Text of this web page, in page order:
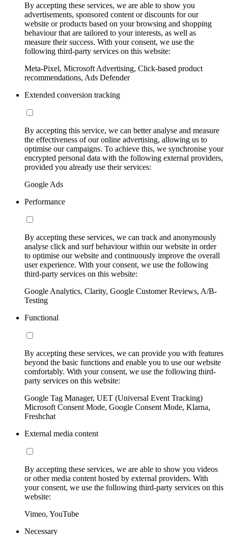
By accepting these services, we are able to show you
advertisements, sponsored content or discounts for our
website or products based on your browsing and shopping
behaviour that are tailored to your interests, as well as
measure their success. With your consent, we use the
following third-party services on this website:
Meta-Pixel, Microsoft Advertising, Click-based product
recommendations, Ads Defender
Extended conversion tracking
By accepting this service, we can better analyse and measure
the effectiveness of our online advertising, allowing us to
optimise our campaigns. To achieve this, we synchronise your
encrypted personal data with the following external providers,
provided you already use their services:
Google Ads
Performance
By accepting these services, we can track and anonymously
analyse click and surf behaviour within our website in order
to optimise our website and continuously improve the overall
user experience. With your consent, we use the following
third-party services on this website:
Google Analytics, Clarity, Google Customer Reviews, A/B-
Testing
Functional
By accepting these services, we can provide you with features
beyond the basic functions and enable you to use our website
comfortably. With your consent, we use the following third-
party services on this website:
Google Tag Manager, UET (Universal Event Tracking)
Microsoft Consent Mode, Google Consent Mode, Klarna,
Freshchat
External media content
By accepting these services, we are able to show you videos
or other media content hosted by external providers. With
your consent, we use the following third-party services on this
website:
Vimeo, YouTube
Necessary